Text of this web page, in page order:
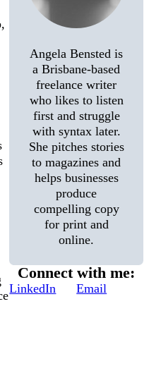
Angela Bensted is
a Brisbane-based
freelance writer
who likes to listen
first and struggle
with syntax later.
She pitches stories
to magazines and
helps businesses
produce
compelling copy
for print and
online.
Connect with me:
LinkedIn Email